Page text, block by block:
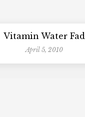
Vitamin Water Fad
April 5, 2010